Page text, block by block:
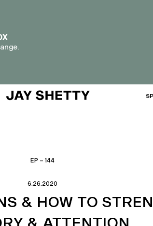
EP – 144
6.26.2020
& HOW TO
& ATTENTION